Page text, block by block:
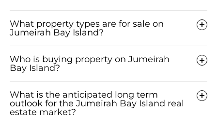
What property types are for sale on
Jumeirah Bay Island?
Who is buying property on Jumeirah
Bay Island?
What is the anticipated long term
outlook for the Jumeirah Bay Island real
estate market?